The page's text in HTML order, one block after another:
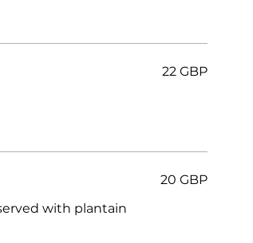
22 GBP
with plantain
20 GBP